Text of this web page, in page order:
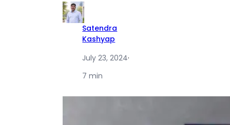
Satendra
Kashyap
July 23, 2024·
7 min